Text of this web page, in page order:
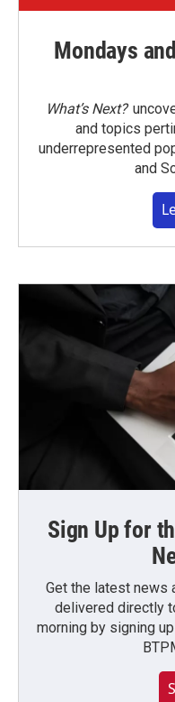
Mondays
What’s Next?
and topics
underrepresented
and
Sign Up for
Get the latest news
delivered directly
morning by signing